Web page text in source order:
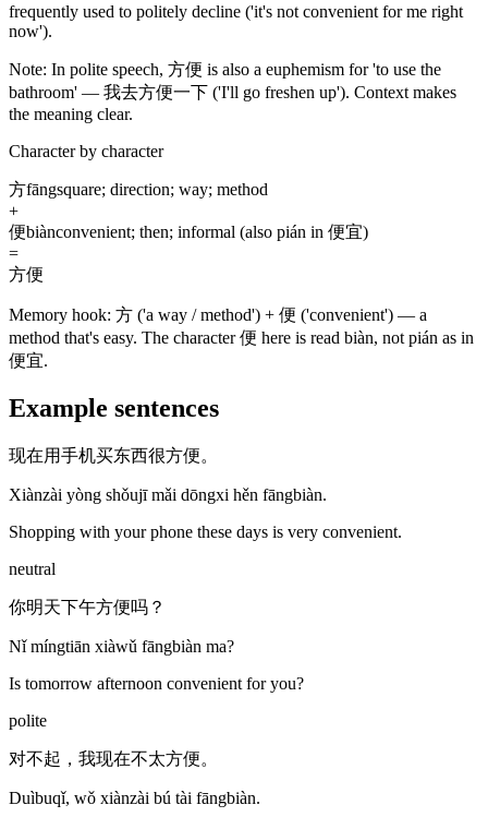
frequently used to politely decline ('it's not convenient for me right
now').
Note: In polite speech, 方便 is also a euphemism for 'to use the
bathroom' — 我去方便一下 ('I'll go freshen up'). Context makes
the meaning clear.
Character by character
方fāngsquare; direction; way; method
+
便biànconvenient; then; informal (also pián in 便宜)
=
方便
Memory hook: 方 ('a way / method') + 便 ('convenient') — a
method that's easy. The character 便 here is read biàn, not pián as in
便宜.
Example sentences
现在用手机买东西很方便。
Xiànzài yòng shǒujī mǎi dōngxi hěn fāngbiàn.
Shopping with your phone these days is very convenient.
neutral
你明天下午方便吗？
Nǐ míngtiān xiàwǔ fāngbiàn ma?
Is tomorrow afternoon convenient for you?
polite
对不起，我现在不太方便。
Duìbuqǐ, wǒ xiànzài bú tài fāngbiàn.